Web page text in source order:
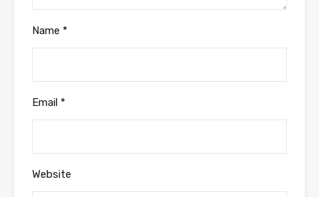
Name *
Email *
Website